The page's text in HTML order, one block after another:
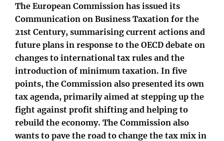
The European Commission has issued its
Communication on Business Taxation for the
21st Century, summarising current actions and
future plans in response to the OECD debate on
changes to international tax rules and the
introduction of minimum taxation. In five
points, the Commission also presented its own
tax agenda, primarily aimed at stepping up the
fight against profit shifting and helping to
rebuild the economy. The Commission also
wants to pave the road to change the tax mix in